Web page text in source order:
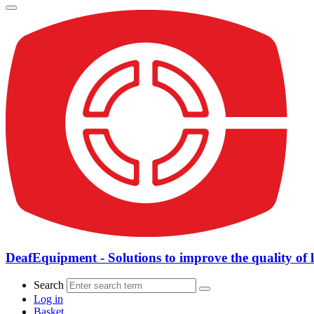
DeafEquipment - Solutions to improve the quality of
Search
Log in